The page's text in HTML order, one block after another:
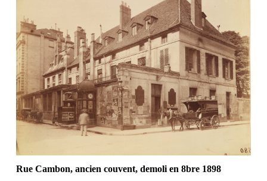
Rue Cambon, ancien couvent, demoli en 8bre 1898